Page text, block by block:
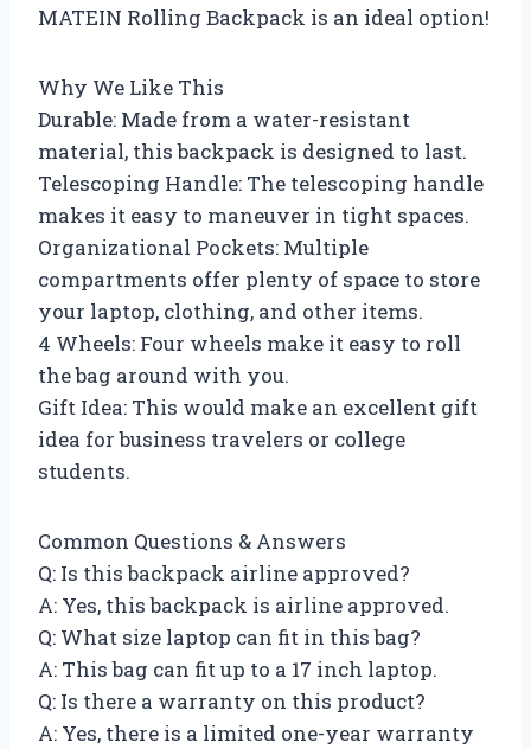
MATEIN Rolling Backpack is an ideal option!
Why We Like This
Durable: Made from a water-resistant
material, this backpack is designed to last.
Telescoping Handle: The telescoping handle
makes it easy to maneuver in tight spaces.
Organizational Pockets: Multiple
compartments offer plenty of space to store
your laptop, clothing, and other items.
4 Wheels: Four wheels make it easy to roll
the bag around with you.
Gift Idea: This would make an excellent gift
idea for business travelers or college
students.
Common Questions & Answers
Q: Is this backpack airline approved?
A: Yes, this backpack is airline approved.
Q: What size laptop can fit in this bag?
A: This bag can fit up to a 17 inch laptop.
Q: Is there a warranty on this product?
A: Yes, there is a limited one-year warranty